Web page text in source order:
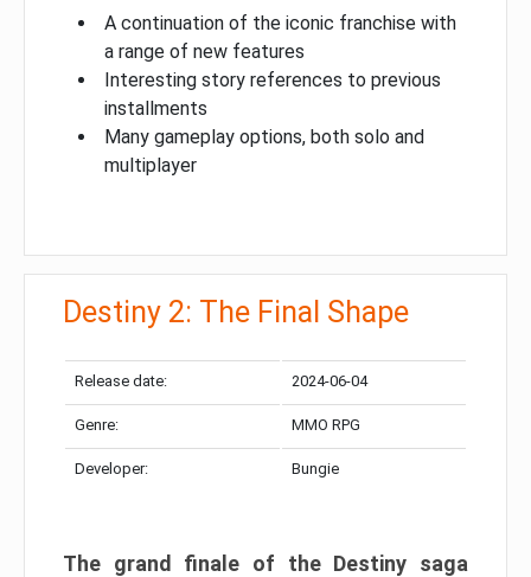
A continuation of the iconic franchise with
a range of new features
Interesting story references to previous
installments
Many gameplay options, both solo and
multiplayer
Destiny 2: The Final Shape
Release date: 2024-06-04
Genre: MMO RPG
Developer: Bungie
The grand finale of the Destiny saga